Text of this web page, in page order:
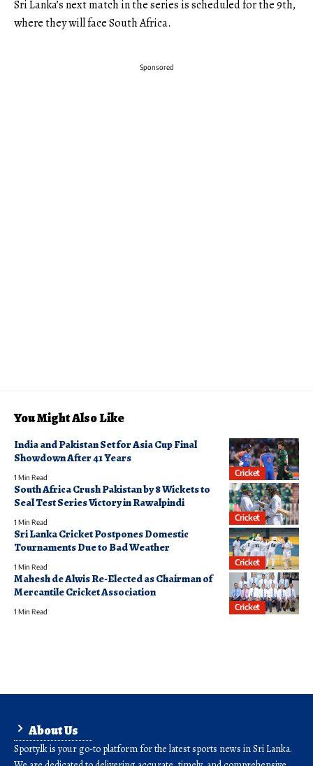
Sri Lanka’s next match in the series is scheduled for the 9th,
where they will face South Africa.
Sponsored
You Might Also Like
Cricket
India and Pakistan Set for Asia Cup Final
Showdown After 41 Years
1 Min Read
Cricket
South Africa Crush Pakistan by 8 Wickets to
Seal Test Series Victory in Rawalpindi
1 Min Read
Cricket
Sri Lanka Cricket Postpones Domestic
Tournaments Due to Bad Weather
1 Min Read
Cricket
Mahesh de Alwis Re-Elected as Chairman of
Mercantile Cricket Association
1 Min Read
About Us
Sporty.lk is your go-to platform for the latest sports news in Sri Lanka.